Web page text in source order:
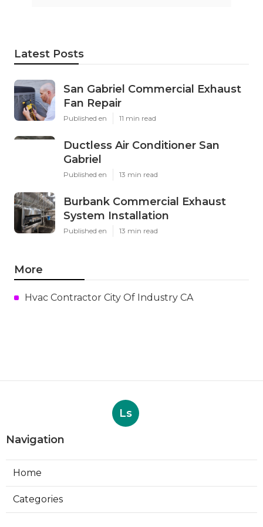
Latest Posts
San Gabriel Commercial Exhaust
Fan Repair
Published en 11 min read
Ductless Air Conditioner San
Gabriel
Published en 13 min read
Burbank Commercial Exhaust
System Installation
Published en 13 min read
More
Hvac Contractor City Of Industry CA
Ls
Navigation
Home
Categories